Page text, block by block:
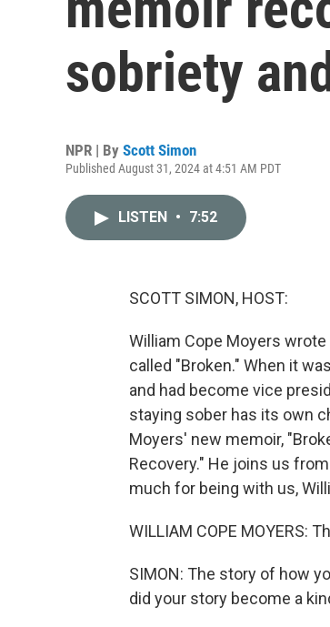
sobriety
NPR | By Scott Simon
Published August 31, 2024 at 4:51 AM PDT
LISTEN • 7:52
SCOTT SIMON, HOST:
William Cope Moyers
called "Broken." When it
and had become vice
staying sober has its own
Moyers' new memoir,
Recovery." He joins us
much for being with us,
WILLIAM COPE MOYERS:
SIMON: The story of how
did your story become a